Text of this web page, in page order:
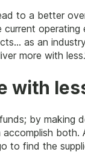
to a better
operating
as an
more with
with
by making
accomplish both.
to find the